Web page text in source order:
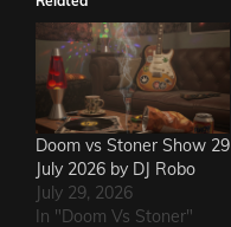
Doom vs Stoner Show 29
July 2026 by DJ Robo
July 29, 2026
In "Doom Vs Stoner"